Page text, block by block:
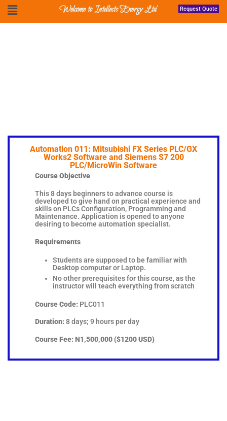
Welcome to Intellects Energy Ltd Request Quote
Automation 011: Mitsubishi FX Series PLC/GX
Works2 Software and Siemens S7 200
PLC/MicroWin Software
Course Objective
This 8 days beginners to advance course is
developed to give hand on practical experience and
skills on PLCs Configuration, Programming and
Maintenance. Application is opened to anyone
desiring to become automation specialist.
Requirements
Students are supposed to be familiar with
Desktop computer or Laptop.
No other prerequisites for this course, as the
instructor will teach everything from scratch
Course Code: PLC011
Duration:8 days; 9 hours per day
Course Fee:N1,500,000 ($1200 USD)